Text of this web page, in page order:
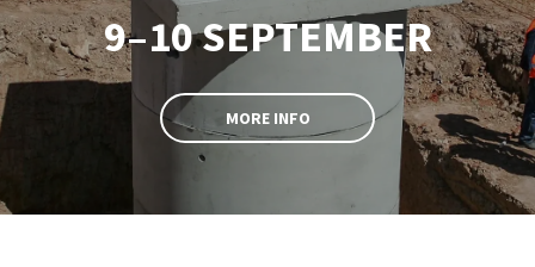
9–10 SEPTEMBER
MORE INFO